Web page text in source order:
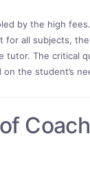
by the high
for all subjects,
tutor. The critical
on the student’s